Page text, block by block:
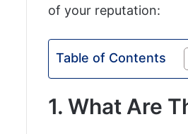
of your reputation:
Table of Contents
1. What Are